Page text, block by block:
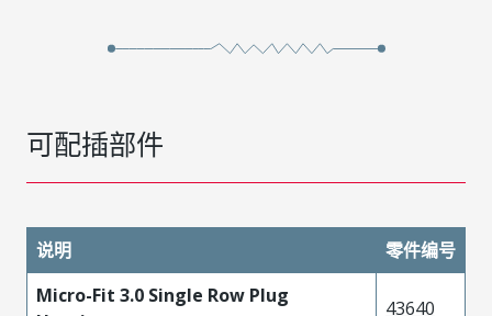
可配插部件
说明
零件编号
Micro-Fit 3.0 Single Row Plug
43640